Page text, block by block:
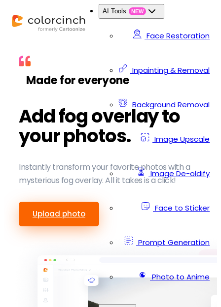
AI Tools NEW
Face Restoration
Inpainting & Removal
Background Removal
Image Upscale
Image De-oldify
Face to Sticker
Prompt Generation
Photo to Anime
Made for everyone
Add fog overlay to
your photos.
Instantly transform your favorite photos with a
mysterious fog overlay. All it takes is a click!
Upload photo